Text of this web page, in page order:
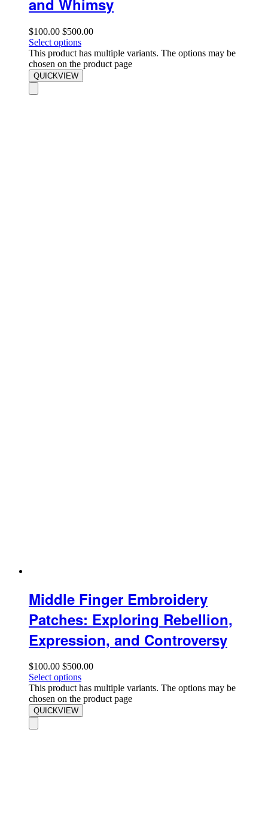
$100.00 $500.00
Select options
This product has multiple variants. The options may be
chosen on the product page
QUICKVIEW
Middle Finger Embroidery
Patches: Exploring Rebellion,
Expression, and Controversy
$100.00 $500.00
Select options
This product has multiple variants. The options may be
chosen on the product page
QUICKVIEW